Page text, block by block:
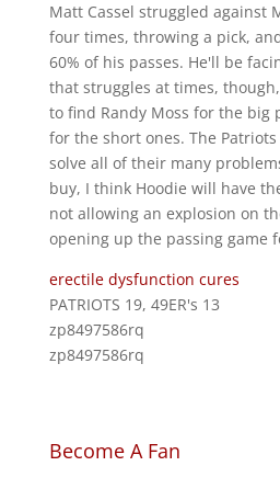
Matt Cassel struggled against
four times, throwing a pick,
60% of his passes. He'll be
that struggles at times,
to find Randy Moss for the big
for the short ones. The
solve all of their many
buy, I think Hoodie will have
not allowing an explosion on
opening up the passing game
erectile dysfunction cures
PATRIOTS 19, 49ER's 13
zp8497586rq
zp8497586rq
Become A Fan